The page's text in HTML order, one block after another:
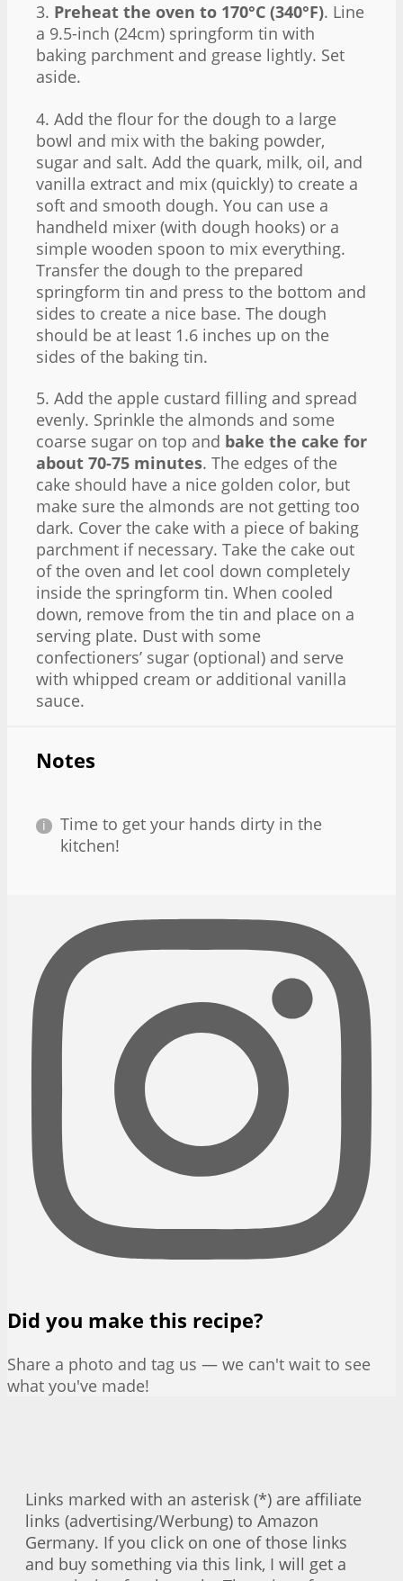
3. Preheat the oven to 170°C (340°F). Line
a 9.5-inch (24cm) springform tin with
baking parchment and grease lightly. Set
aside.
4. Add the flour for the dough to a large
bowl and mix with the baking powder,
sugar and salt. Add the quark, milk, oil, and
vanilla extract and mix (quickly) to create a
soft and smooth dough. You can use a
handheld mixer (with dough hooks) or a
simple wooden spoon to mix everything.
Transfer the dough to the prepared
springform tin and press to the bottom and
sides to create a nice base. The dough
should be at least 1.6 inches up on the
sides of the baking tin.
5. Add the apple custard filling and spread
evenly. Sprinkle the almonds and some
coarse sugar on top and bake the cake for
about 70-75 minutes. The edges of the
cake should have a nice golden color, but
make sure the almonds are not getting too
dark. Cover the cake with a piece of baking
parchment if necessary. Take the cake out
of the oven and let cool down completely
inside the springform tin. When cooled
down, remove from the tin and place on a
serving plate. Dust with some
confectioners’ sugar (optional) and serve
with whipped cream or additional vanilla
sauce.
Notes
Time to get your hands dirty in the
kitchen!
Did you make this recipe?
Share a photo and tag us — we can't wait to see
what you've made!
Links marked with an asterisk (*) are affiliate
links (advertising/Werbung) to Amazon
Germany. If you click on one of those links
and buy something via this link, I will get a